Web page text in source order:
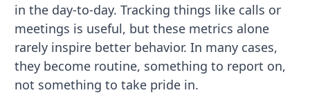
in the day-to-day. Tracking things like calls or
meetings is useful, but these metrics alone
rarely inspire better behavior. In many cases,
they become routine, something to report on,
not something to take pride in.